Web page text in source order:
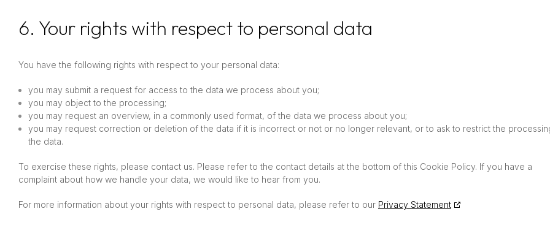
6. Your rights with respect to personal data
You have the following rights with respect to your personal data:
you may submit a request for access to the data we process about you;
you may object to the processing;
you may request an overview, in a commonly used format, of the data we process about you;
you may request correction or deletion of the data if it is incorrect or not or no longer relevant, or to ask to restrict the
the data.
To exercise these rights, please contact us. Please refer to the contact details at the bottom of this Cookie Policy. If you have a
complaint about how we handle your data, we would like to hear from you.
For more information about your rights with respect to personal data, please refer to our Privacy Statement